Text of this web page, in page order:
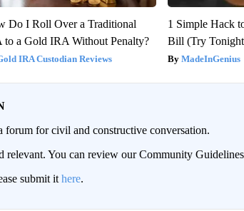
Do I Roll Over a Traditional
to a Gold IRA Without Penalty?
IRA Custodian Reviews
1 Simple Hack
Bill (Try
MadeInGenius
for civil and constructive conversation.
relevant. You can review our Community
submit it here.